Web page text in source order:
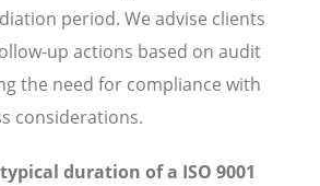
period. We advise clients
up actions based on audit
the need for compliance with
considerations.
duration of a ISO 9001